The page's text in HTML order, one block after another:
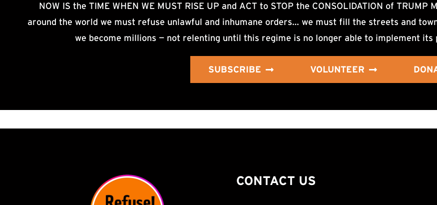
NOW IS the TIME WHEN WE MUST RISE UP and ACT to STOP the CONSOLIDATION of
around the world we must refuse unlawful and inhumane orders… we must fill the streets and
we become millions — not relenting until this regime is no longer able to implement its
SUBSCRIBE VOLUNTEER
CONTACT US